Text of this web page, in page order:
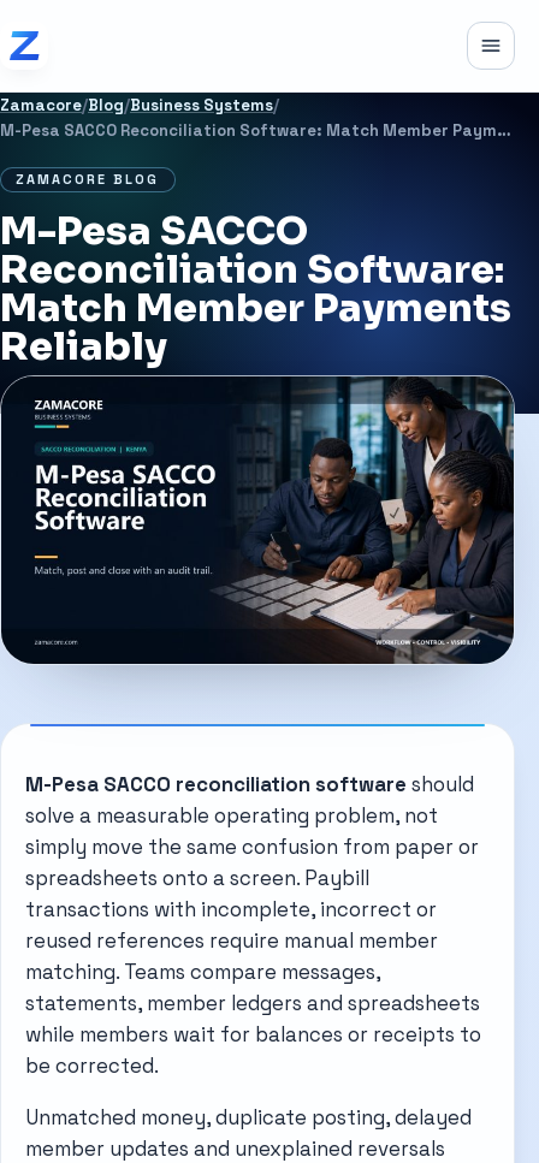
Zamacore/Blog/Business Systems/
M-Pesa SACCO Reconciliation Software: Match Member Payments Reliably
ZAMACORE BLOG
M-Pesa SACCO
Reconciliation Software:
Match Member Payments
Reliably
JUNE 22, 2026 BUSINESS SYSTEMS
M-Pesa SACCO reconciliation software should
solve a measurable operating problem, not
simply move the same confusion from paper or
spreadsheets onto a screen. Paybill
transactions with incomplete, incorrect or
reused references require manual member
matching. Teams compare messages,
statements, member ledgers and spreadsheets
while members wait for balances or receipts to
be corrected.
Unmatched money, duplicate posting, delayed
member updates and unexplained reversals